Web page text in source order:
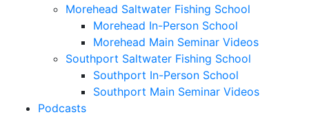
Morehead Saltwater Fishing School
Morehead In-Person School
Morehead Main Seminar Videos
Southport Saltwater Fishing School
Southport In-Person School
Southport Main Seminar Videos
Podcasts